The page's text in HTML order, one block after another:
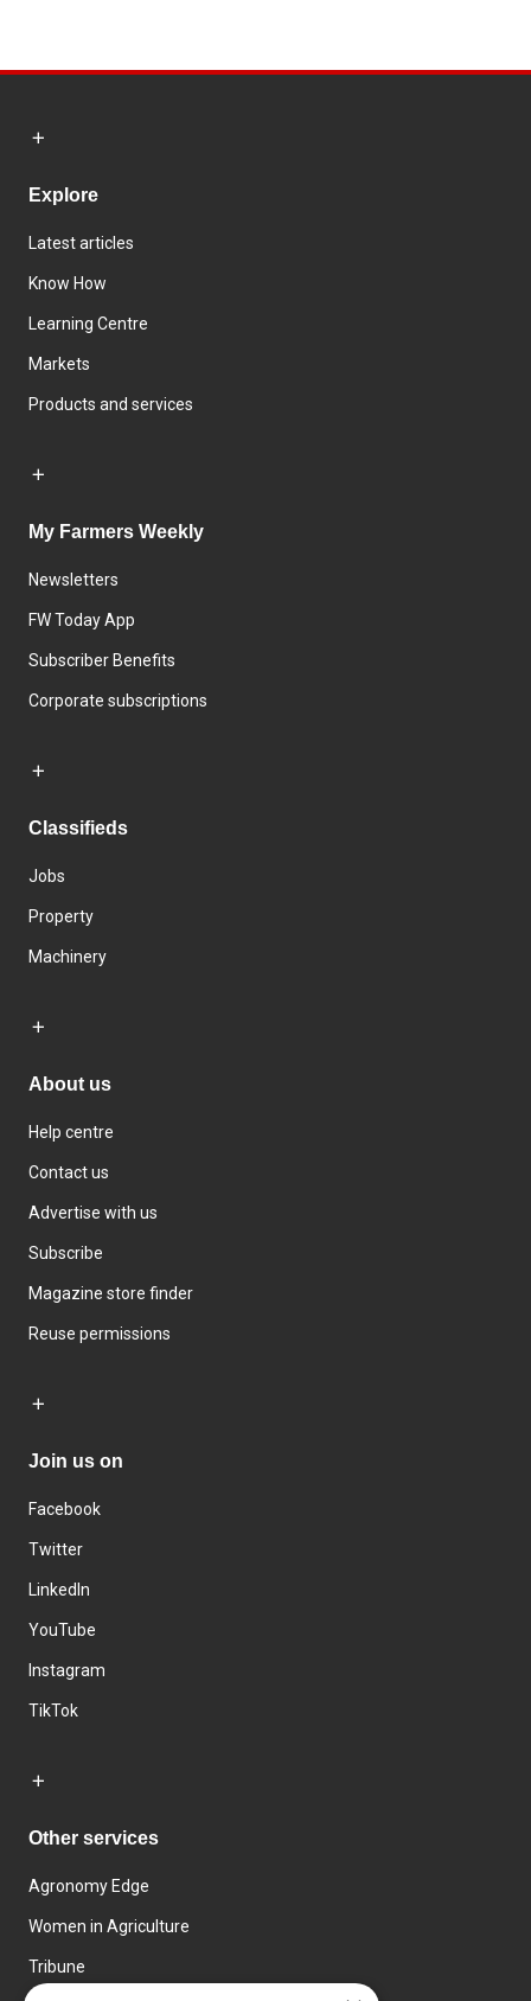
Explore
Latest articles
Know How
Learning Centre
Markets
Products and services
My Farmers Weekly
Newsletters
FW Today App
Subscriber Benefits
Corporate subscriptions
Classifieds
Jobs
Property
Machinery
About us
Help centre
Contact us
Advertise with us
Subscribe
Magazine store finder
Reuse permissions
Join us on
Facebook
Twitter
LinkedIn
YouTube
Instagram
TikTok
Other services
Agronomy Edge
Women in Agriculture
Tribune